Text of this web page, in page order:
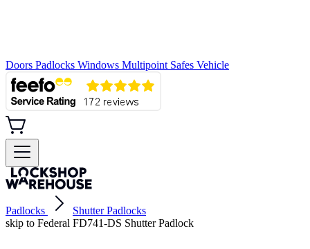
Doors Padlocks Windows Multipoint Safes Vehicle
Padlocks
Shutter Padlocks
skip to Federal FD741-DS Shutter Padlock